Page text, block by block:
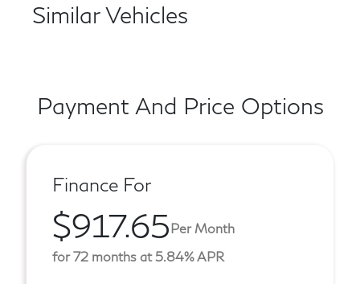
Similar Vehicles
Payment And Price Options
Finance For
$917.65Per Month
for 72 months at 5.84% APR